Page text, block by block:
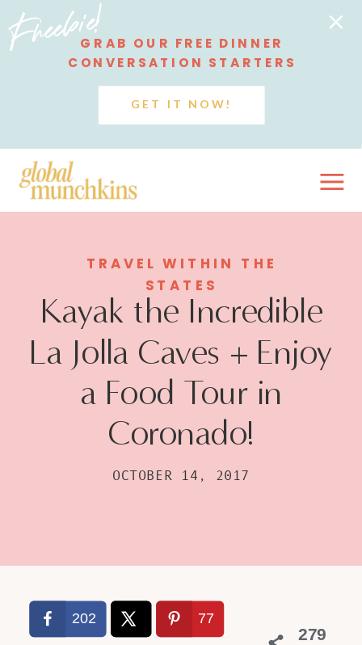
Freebie!GRAB OUR FREE DINNER
CONVERSATION STARTERS
GET IT NOW!
TRAVEL WITHIN THE
STATES
Kayak the Incredible
La Jolla Caves + Enjoy
a Food Tour in
Coronado!
OCTOBER 14, 2017
279
202 77